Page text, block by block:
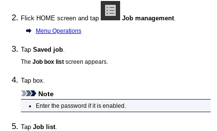
Flick HOME screen and tap Job management.
Menu Operations
TapSaved job
TheJob box list screen appears.
Tap box.
Note
Enter the password if it is enabled.
TapJob list.